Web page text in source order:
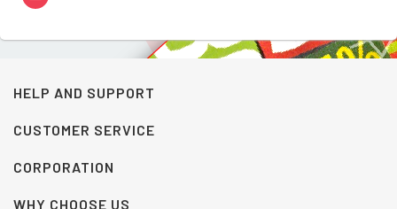
HELP AND SUPPORT
CUSTOMER SERVICE
CORPORATION
WHY CHOOSE US